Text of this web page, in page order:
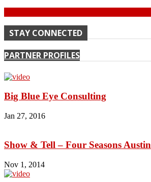
STAY CONNECTED
PARTNER PROFILES
Big Blue Eye Consulting
Jan 27, 2016
Show & Tell – Four Seasons Austin
Nov 1, 2014